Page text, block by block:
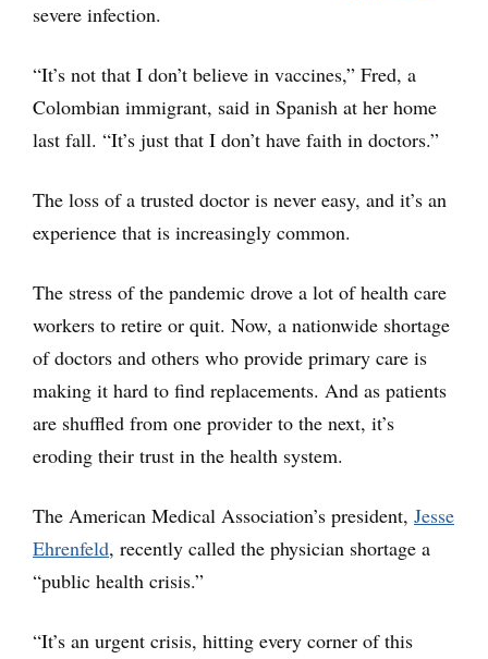
severe infection.
“It’s not that I don’t believe in vaccines,” Fred, a
Colombian immigrant, said in Spanish at her home
last fall. “It’s just that I don’t have faith in doctors.”
The loss of a trusted doctor is never easy, and it’s an
experience that is increasingly common.
The stress of the pandemic drove a lot of health care
workers to retire or quit. Now, a nationwide shortage
of doctors and others who provide primary care is
making it hard to find replacements. And as patients
are shuffled from one provider to the next, it’s
eroding their trust in the health system.
The American Medical Association’s president, Jesse
Ehrenfeld, recently called the physician shortage a
“public health crisis.”
“It’s an urgent crisis, hitting every corner of this